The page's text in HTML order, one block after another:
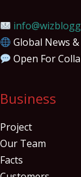
Global News
Open For
Business
Project
Our Team
Facts